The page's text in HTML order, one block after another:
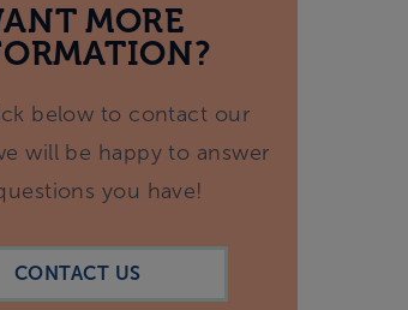
MORE
below to contact our
will be happy to answer
you have!
CONTACT US